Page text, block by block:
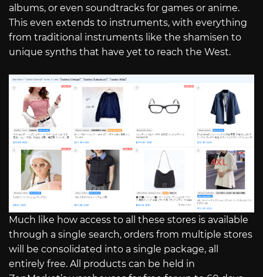
albums, or even soundtracks for games or anime.
This even extends to instruments, with everything
from traditional instruments like the shamisen to
unique synths that have yet to reach the West.
Much like how access to all these stores is available
through a single search, orders from multiple stores
will be consolidated into a single package, all
entirely free. All products can be held in